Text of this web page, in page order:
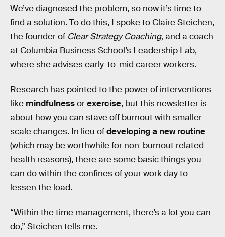
We’ve diagnosed the problem, so now it’s time to
find a solution. To do this, I spoke to Claire Steichen,
the founder of Clear Strategy Coaching,and a coach
at Columbia Business School’s Leadership Lab,
where she advises early-to-mid career workers.
Research has pointed to the power of interventions
like mindfulnessorexercise, but this newsletter is
about how you can stave off burnout with smaller-
scale changes. In lieu ofdeveloping a new routine
(which may be worthwhile for non-burnout related
health reasons), there are some basic things you
can do within the confines of your work day to
lessen the load.
“Within the time management, there’s a lot you can
do,” Steichen tells me.